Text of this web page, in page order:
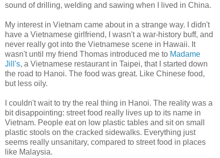
sound of drilling, welding and sawing when I lived in China.
My interest in Vietnam came about in a strange way. I didn't
have a Vietnamese girlfriend, I wasn't a war-history buff, and
never really got into the Vietnamese scene in Hawaii. It
wasn't until my friend Thomas introduced me to Madame
Jill's, a Vietnamese restaurant in Taipei, that I started down
the road to Hanoi. The food was great. Like Chinese food,
but less oily.
I couldn't wait to try the real thing in Hanoi. The reality was a
bit disappointing: street food really lives up to its name in
Vietnam. People eat on low plastic tables and sit on small
plastic stools on the cracked sidewalks. Everything just
seems really unsanitary, compared to street food in places
like Malaysia.